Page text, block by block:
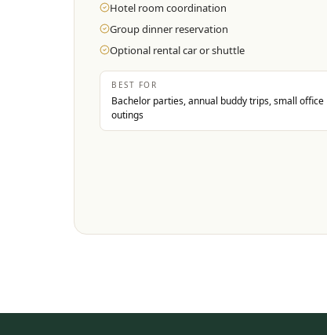
Hotel room coordination
Group dinner reservation
Optional rental car or shuttle
BEST FOR
Bachelor parties, annual buddy trips, small office
outings